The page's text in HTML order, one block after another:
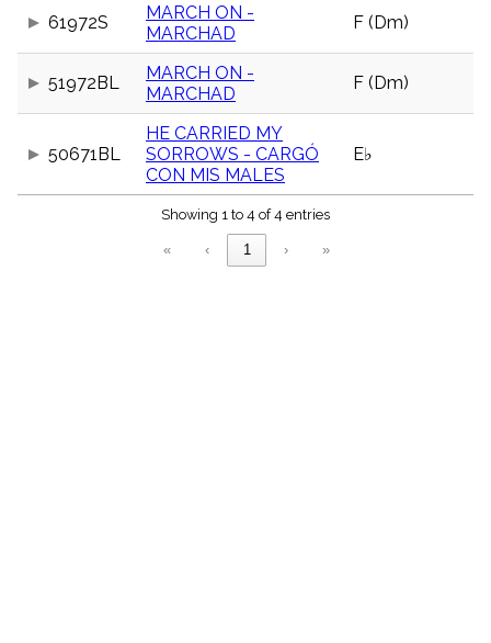
Key/Time
61972S
MARCH ON -
MARCHAD
F (Dm)
51972BL
MARCH ON -
MARCHAD
F (Dm)
50671BL
HE CARRIED MY
SORROWS - CARGÓ
CON MIS MALES
E♭
Showing 1 to 4 of 4 entries
« ‹ 1 › »